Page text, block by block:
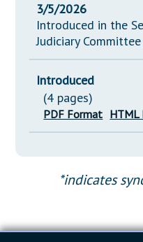
3/5/2026
Introduced in the
Judiciary Committee
Introduced
(4 pages)
PDF Format HTML
*indicates